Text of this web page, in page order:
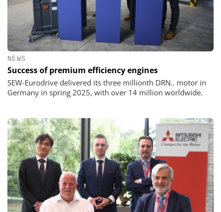
NEWS
Success of premium efficiency engines
SEW-Eurodrive delivered its three millionth DRN.. motor in
Germany in spring 2025, with over 14 million worldwide.